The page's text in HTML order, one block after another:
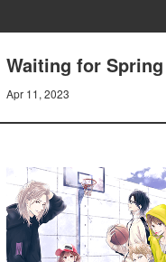
Waiting for Spring
Apr 11, 2023